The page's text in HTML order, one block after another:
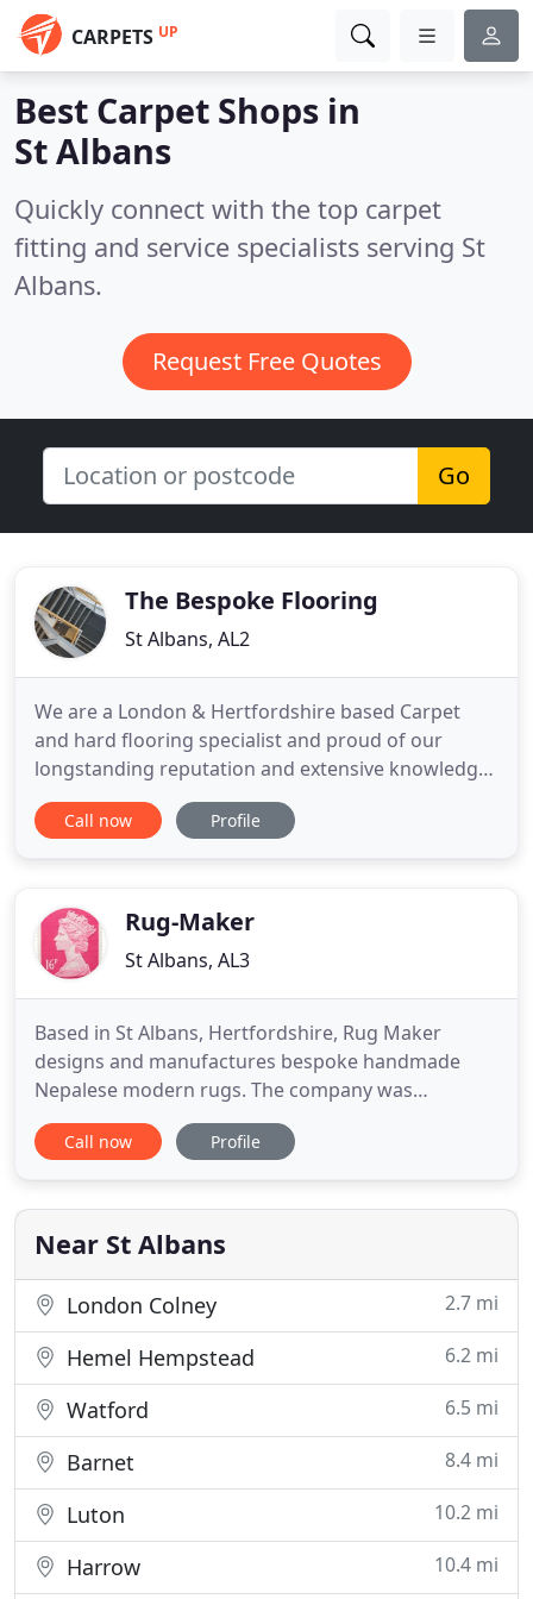
CARPETS UP
Best Carpet Shops in
St Albans
Quickly connect with the top carpet
fitting and service specialists serving St
Albans.
Request Free Quotes
Go
The Bespoke Flooring
St Albans, AL2
We are a London & Hertfordshire based Carpet
and hard flooring specialist and proud of our
longstanding reputation and extensive knowledge
of floor coverings for all purposes. We are a
COMPETITIVE, MODERN, QUALITY DRIVEN
commercial flooring, with a professional
Call now Profile
Rug-Maker
St Albans, AL3
Based in St Albans, Hertfordshire, Rug Maker
designs and manufactures bespoke handmade
Nepalese modern rugs. The company was
established in 1989 by Julian Blair and Richard
Mathias and originally specialised in retailing high
requirements changed so did the company and
'Rug Maker' was created to provide
Call now Profile
Near St Albans
London Colney 2.7 mi
Hemel Hempstead 6.2 mi
Watford 6.5 mi
Barnet 8.4 mi
Luton 10.2 mi
Harrow 10.4 mi